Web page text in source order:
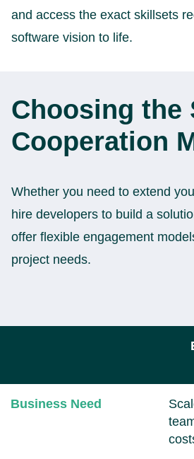
and access the exact skillsets
software vision to life.
Choosing the
Cooperation
Whether you need to extend
hire developers to build a
offer flexible engagement
project needs.
Business Need